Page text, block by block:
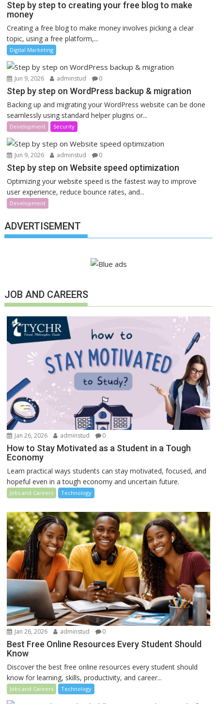
Step by step to creating your free blog to make
money
Creating a free blog to make money involves picking a clear
topic, using a free platform,...
Digital Marketing
Jun 9, 2026 adminstud 0
Step by step on WordPress backup & migration
Backing up and migrating your WordPress website can be done
seamlessly using standard helper plugins or...
Development Security
Jun 9, 2026 adminstud 0
Step by step on Website speed optimization
Optimizing your website speed is the fastest way to improve
user experience, reduce bounce rates, and...
Development
ADVERTISEMENT
JOB AND CAREERS
Jan 26, 2026 adminstud 0
How to Stay Motivated as a Student in a Tough
Economy
Learn practical ways students can stay motivated, focused, and
hopeful even in a tough economy and uncertain future.
Jobs and Careers Technology
Jan 26, 2026 adminstud 0
Best Free Online Resources Every Student Should
Know
Discover the best free online resources every student should
know for learning, skills, productivity, and career...
Jobs and Careers Technology